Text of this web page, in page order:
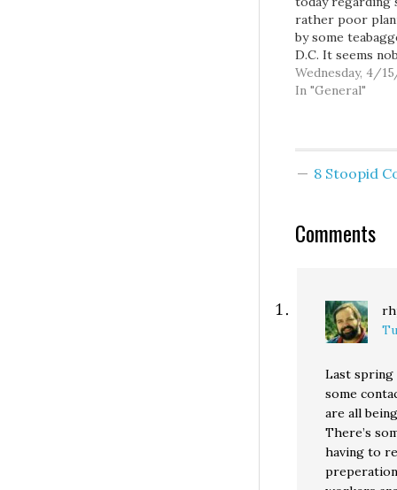
rather poor
by some
D.C. It seems
got a permit to
million tea bags
tank. Nice. And
Wednesday, 4/
In "General"
8 Stoopid
Comments
Last spring
some
are all
There’s
having to